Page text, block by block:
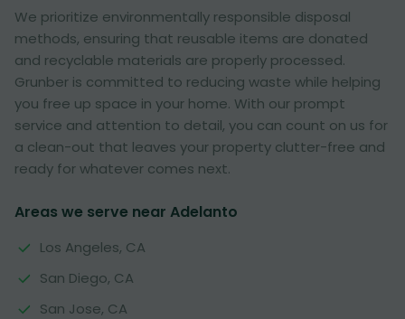
We prioritize environmentally responsible disposal
methods, ensuring that reusable items are donated
and recyclable materials are properly processed.
Grunber is committed to reducing waste while helping
you free up space in your home. With our prompt
service and attention to detail, you can count on us for
a clean-out that leaves your property clutter-free and
ready for whatever comes next.
Areas we serve near Adelanto
Los Angeles, CA
San Diego, CA
San Jose, CA